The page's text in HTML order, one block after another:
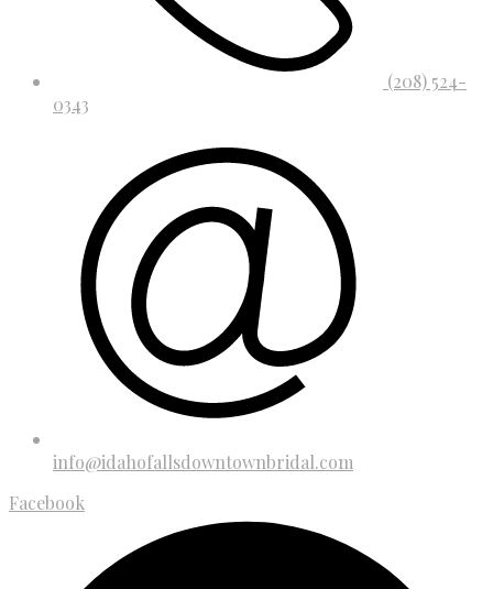
(208) 524-
0343
info@idahofallsdowntownbridal.com
Facebook